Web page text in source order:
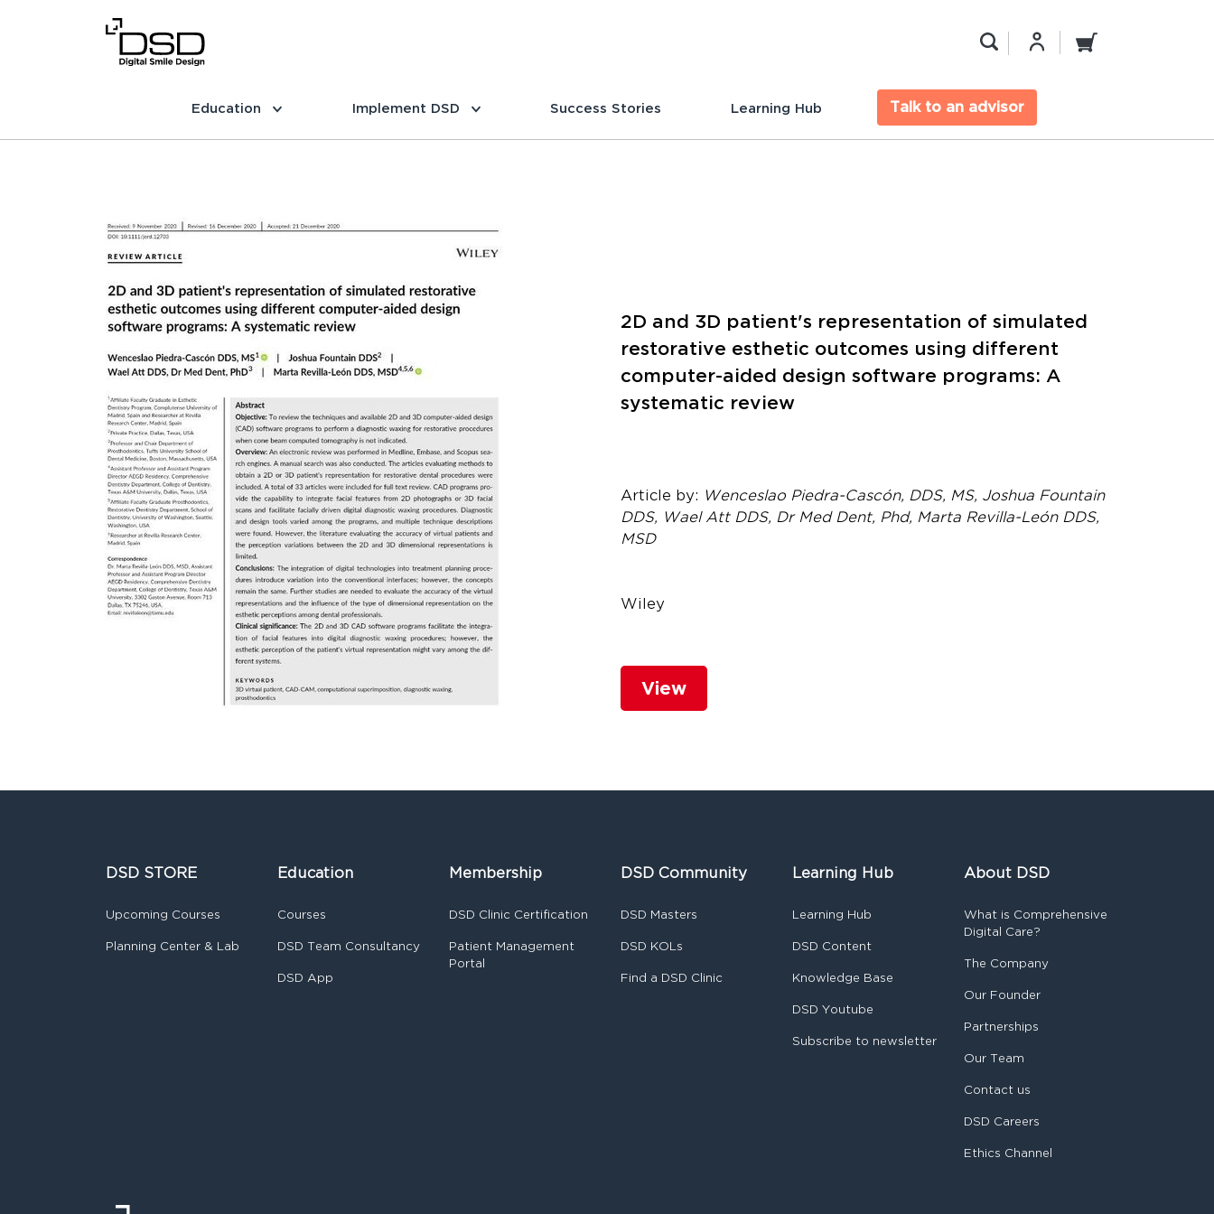
Education Implement DSD Success Stories Learning Hub Talk to an advisor
2D and 3D patient's representation of simulated
restorative esthetic outcomes using different
computer-aided design software programs: A
systematic review
Article by: Wenceslao Piedra-Cascón, DDS, MS, Joshua Fountain
DDS, Wael Att DDS, Dr Med Dent, Phd, Marta Revilla-León DDS,
MSD
Wiley
View
DSD STORE
Upcoming Courses
Planning Center & Lab
Education
Courses
DSD Team Consultancy
DSD App
Membership
DSD Clinic Certification
Patient Management
Portal
DSD Community
DSD Masters
DSD KOLs
Find a DSD Clinic
Learning Hub
Learning Hub
DSD Content
Knowledge Base
DSD Youtube
Subscribe to newsletter
About DSD
What is Comprehensive
Digital Care?
The Company
Our Founder
Partnerships
Our Team
Contact us
DSD Careers
Ethics Channel